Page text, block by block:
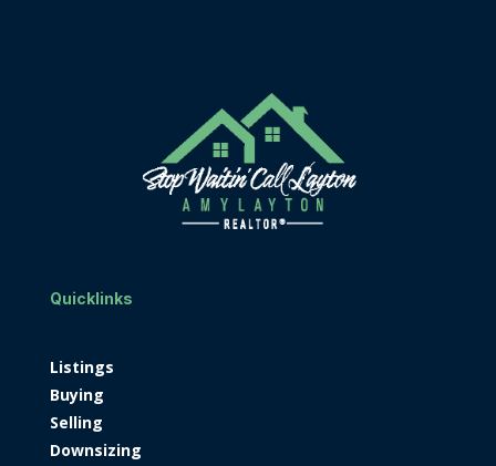
Quicklinks
Listings
Buying
Selling
Downsizing